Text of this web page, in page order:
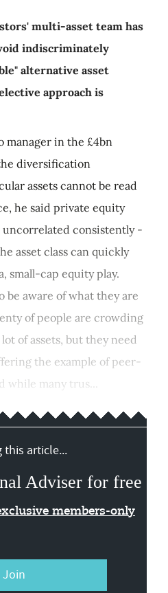
multi-asset team has
indiscriminately
alternative asset
approach is
manager in the £4bn
diversification
assets cannot be read
he said private equity
uncorrelated consistently -
asset class can quickly
small-cap equity play.
be aware of what they are
of people are crowding
of assets, but they need
the example of peer-
many trus...
this article...
Adviser for free
members-only
Join